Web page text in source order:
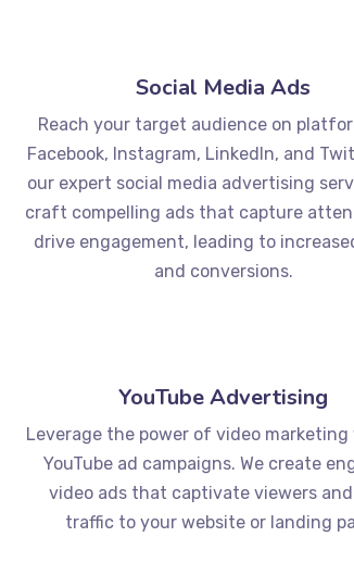
Social Media Ads
Reach your target audience on
Facebook, Instagram, LinkedIn, and
our expert social media advertising
craft compelling ads that capture
drive engagement, leading to
and conversions.
YouTube Advertising
Leverage the power of video
YouTube ad campaigns. We create
video ads that captivate viewers
traffic to your website or landing